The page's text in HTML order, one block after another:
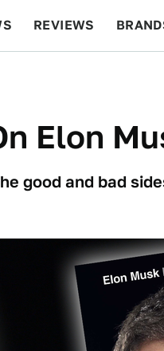
REVIEWS
Elon
good and bad